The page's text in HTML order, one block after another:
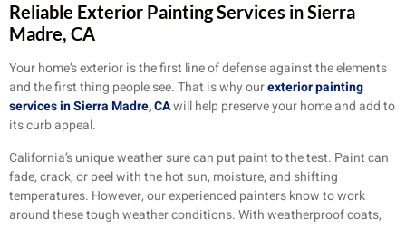
Reliable Exterior Painting Services in Sierra
Madre, CA
Your home’s exterior is the first line of defense against the elements
and the first thing people see. That is why ourexterior painting
services in Sierra Madre, CAwill help preserve your home and add to
its curb appeal.
California’s unique weather sure can put paint to the test. Paint can
fade, crack, or peel with the hot sun, moisture, and shifting
temperatures. However, our experienced painters know to work
around these tough weather conditions. With weatherproof coats,